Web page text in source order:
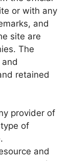
or with any
and
site are
The
retained
provider of
of
and